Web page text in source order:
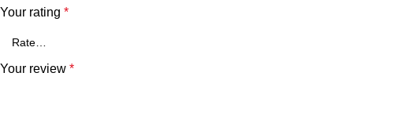
Your rating *
Your review *